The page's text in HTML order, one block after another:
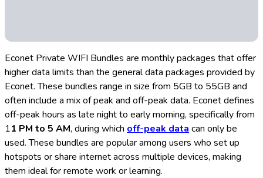
Econet Private WIFI Bundles are monthly packages that offer
higher data limits than the general data packages provided by
Econet. These bundles range in size from 5GB to 55GB and
often include a mix of peak and off-peak data. Econet defines
off-peak hours as late night to early morning, specifically from
11 PM to 5 AM, during which off-peak data can only be
used. These bundles are popular among users who set up
hotspots or share internet across multiple devices, making
them ideal for remote work or learning.